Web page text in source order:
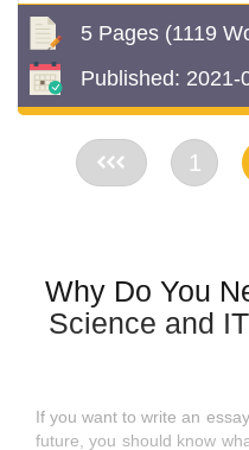
5 Pages (1119
Published: 2021-
<< 1
Why Do You
Science and
If you want to write an
future, you should know